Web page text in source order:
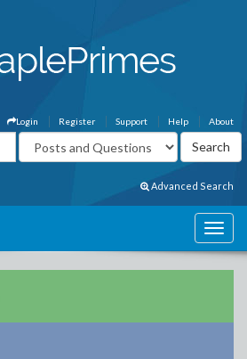
About
Help
Support
Register
Login
Advanced Search